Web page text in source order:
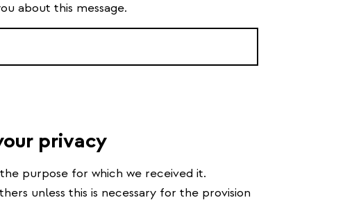
about this message.
privacy
purpose for which we received it.
unless this is necessary for the provision